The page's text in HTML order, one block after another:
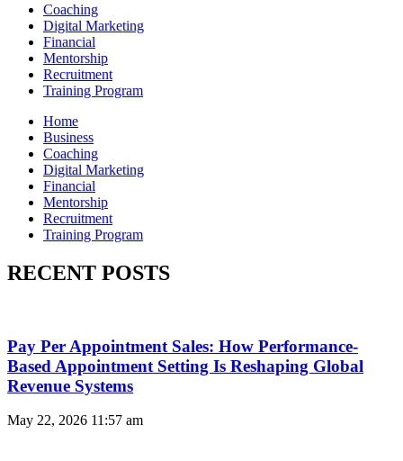
Coaching
Digital Marketing
Financial
Mentorship
Recruitment
Training Program
Home
Business
Coaching
Digital Marketing
Financial
Mentorship
Recruitment
Training Program
RECENT POSTS
Pay Per Appointment Sales: How Performance-
Based Appointment Setting Is Reshaping Global
Revenue Systems
May 22, 2026 11:57 am